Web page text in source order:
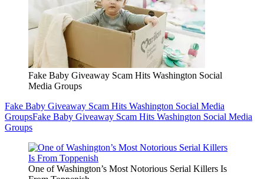
Fake Baby Giveaway Scam Hits Washington Social
Media Groups
Fake Baby Giveaway Scam Hits Washington Social Media
GroupsFake Baby Giveaway Scam Hits Washington Social Media
Groups
One of Washington’s Most Notorious Serial Killers Is